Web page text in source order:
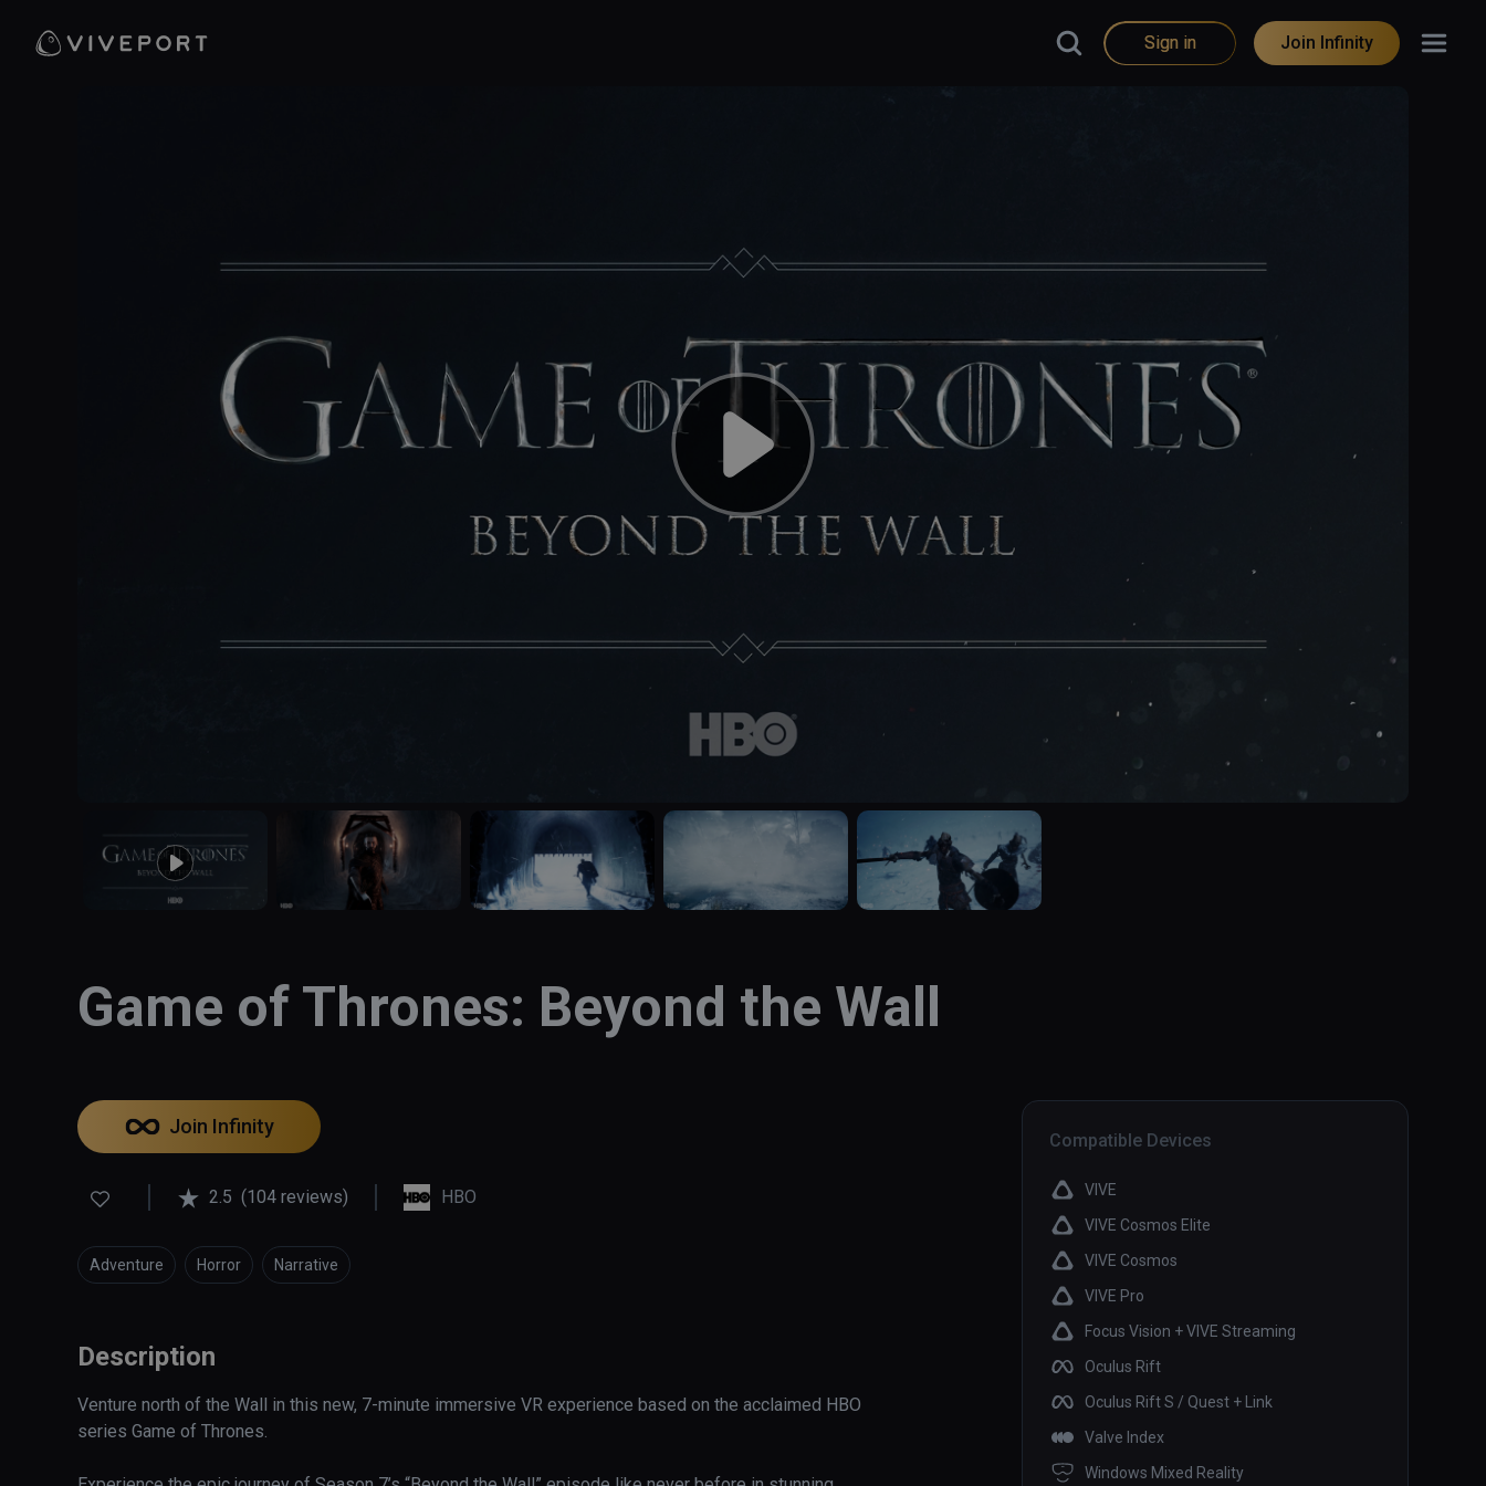
Sign in Join Infinity
Game of Thrones: Beyond the Wall
Compatible Devices
VIVE
VIVE Cosmos Elite
VIVE Cosmos
VIVE Pro
Focus Vision + VIVE Streaming
Oculus Rift
Oculus Rift S / Quest + Link
Valve Index
Windows Mixed Reality
Join Infinity
2.5 (104 reviews) HBO
Adventure Horror Narrative
Description
Venture north of the Wall in this new, 7-minute immersive VR experience based on the acclaimed HBO
series Game of Thrones.